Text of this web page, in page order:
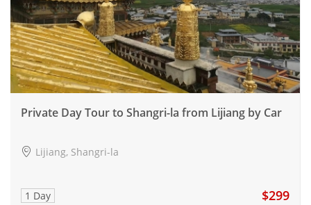
Private Day Tour to Shangri-la from Lijiang by Car
Lijiang, Shangri-la
1 Day $299